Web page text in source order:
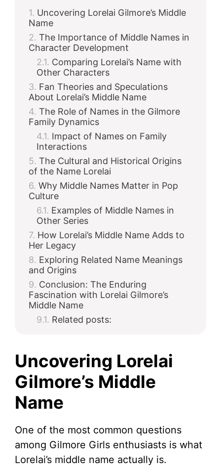
Uncovering Lorelai Gilmore’s Middle
Name
The Importance of Middle Names in
Character Development
Comparing Lorelai’s Name with
Other Characters
Fan Theories and Speculations
About Lorelai’s Middle Name
The Role of Names in the Gilmore
Family Dynamics
Impact of Names on Family
Interactions
The Cultural and Historical Origins
of the Name Lorelai
Why Middle Names Matter in Pop
Culture
Examples of Middle Names in
Other Series
How Lorelai’s Middle Name Adds to
Her Legacy
Exploring Related Name Meanings
and Origins
Conclusion: The Enduring
Fascination with Lorelai Gilmore’s
Middle Name
Related posts:
Uncovering Lorelai
Gilmore’s Middle
Name
One of the most common questions
among Gilmore Girls enthusiasts is what
Lorelai’s middle name actually is.